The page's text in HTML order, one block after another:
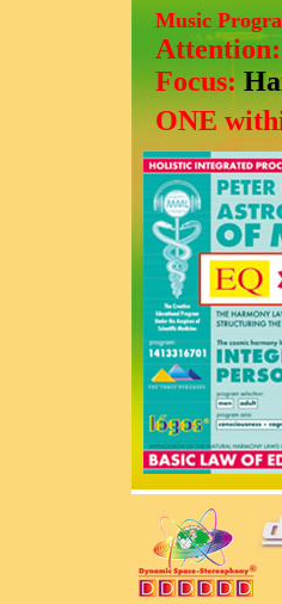
Music
Focus:
ONE